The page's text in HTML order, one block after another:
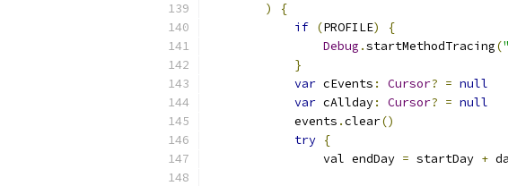
)
{
if (PROFILE)
{
Debug .startMethodTracing(
}
var cEvents : Cursor? = null
var cAllday: Cursor? = null
            events
.clear()
try {
                val endDay
= startDay +